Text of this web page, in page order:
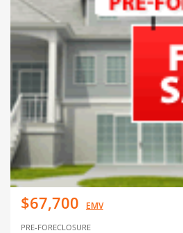
$67,700 EMV
PRE-FORECLOSURE